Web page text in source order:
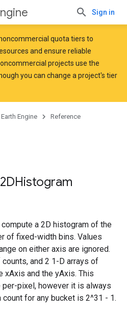
Sign in
quota tiers to
and ensure reliable
projects use the
you can change a project's tier
Engine Reference
a 2D histogram of the
of fixed-width bins. Values
on either axis are ignored.
and 2 1-D arrays of
and the yAxis. This
pixel, however it is always
for any bucket is 2^31 - 1.